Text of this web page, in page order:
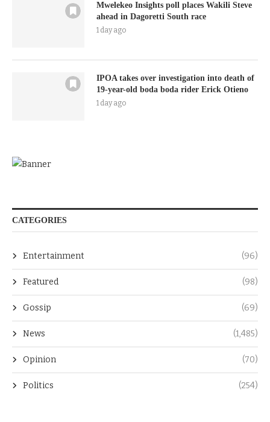
Mwelekeo Insights poll places Wakili Steve
ahead in Dagoretti South race
1 day ago
IPOA takes over investigation into death of
19-year-old boda boda rider Erick Otieno
1 day ago
CATEGORIES
Entertainment (96)
Featured (98)
Gossip (69)
News (1,485)
Opinion (70)
Politics (254)